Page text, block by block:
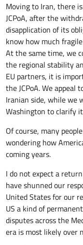
Moving to Iran, there
JCPoA, after the
disapplication of its
know how much
At the same time, we
the regional stability
EU partners, it is
the JCPoA. We
Iranian side, while we
Washington to clarify
Of course, many
wondering how
coming years.
I do not expect a
have shunned our
United States for our
US a kind of
disputes across the
era is most likely over